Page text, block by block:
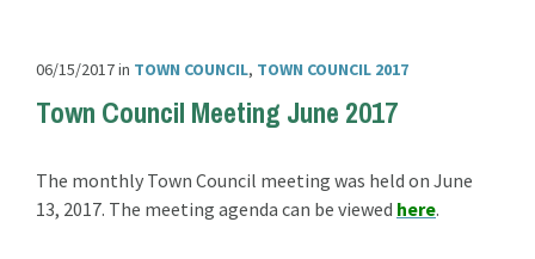
06/15/2017in TOWN COUNCIL, TOWN COUNCIL 2017
Town Council Meeting June 2017
The monthly Town Council meeting was held on June
13, 2017. The meeting agenda can be viewed here.